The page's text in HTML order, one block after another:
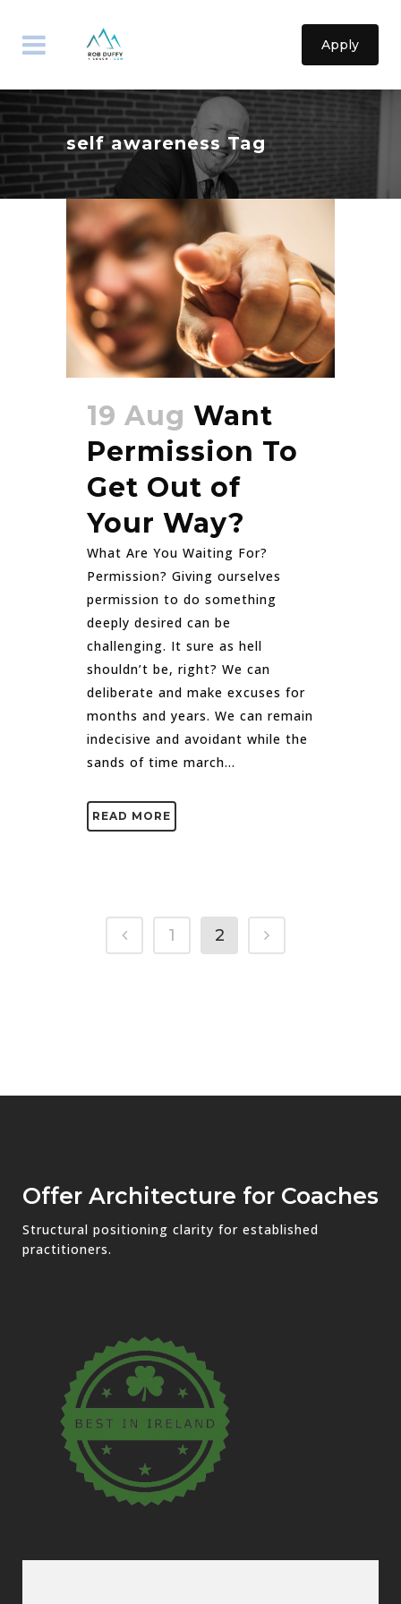
Apply
self awareness Tag
19 Aug Want
Permission To
Get Out of
Your Way?
What Are You Waiting For?
Permission? Giving ourselves
permission to do something
deeply desired can be
challenging. It sure as hell
shouldn’t be, right? We can
deliberate and make excuses for
months and years. We can remain
indecisive and avoidant while the
sands of time march...
READ MORE
1 2
Offer Architecture for Coaches
Structural positioning clarity for established
practitioners.